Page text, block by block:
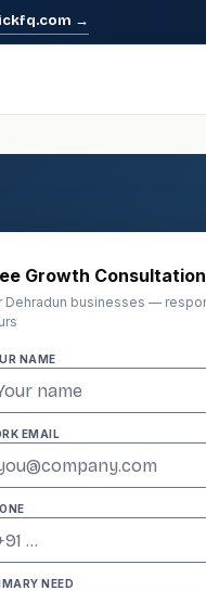
→
Growth Consultation
Dehradun businesses —
NAME
EMAIL
NEED